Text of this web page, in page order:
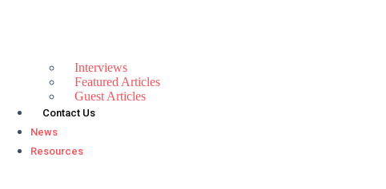
Interviews
Featured Articles
Guest Articles
Contact Us
News
Resources